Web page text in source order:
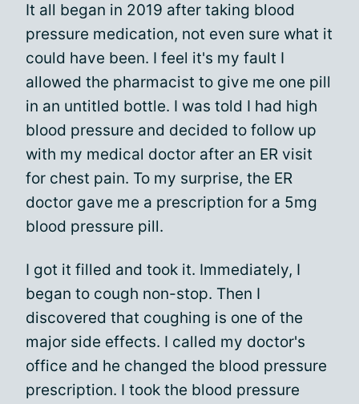
It all began in 2019 after taking blood
pressure medication, not even sure what it
could have been. I feel it's my fault I
allowed the pharmacist to give me one pill
in an untitled bottle. I was told I had high
blood pressure and decided to follow up
with my medical doctor after an ER visit
for chest pain. To my surprise, the ER
doctor gave me a prescription for a 5mg
blood pressure pill.
I got it filled and took it. Immediately, I
began to cough non-stop. Then I
discovered that coughing is one of the
major side effects. I called my doctor's
office and he changed the blood pressure
prescription. I took the blood pressure